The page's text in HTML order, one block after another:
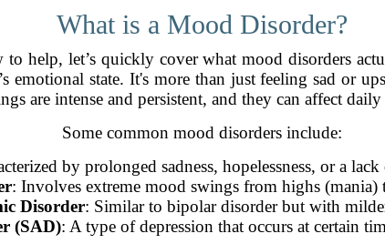
What is a Mood Disorder?
help, let’s quickly cover what mood disorders
emotional state. It's more than just feeling sad or
are intense and persistent, and they can affect
Some common mood disorders include:
by prolonged sadness, hopelessness, or a
: Involves extreme mood swings from highs (mania)
Disorder: Similar to bipolar disorder but with
(SAD): A type of depression that occurs at certain